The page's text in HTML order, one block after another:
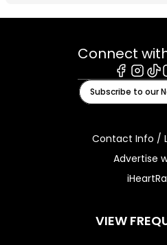
Connect
Facebook
Subscribe to our
Contact Info /
Advertise
VIEW